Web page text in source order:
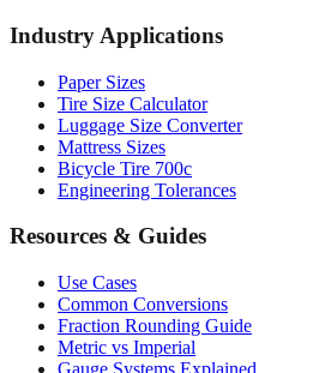
Socket Sizes
Industry Applications
Paper Sizes
Tire Size Calculator
Luggage Size Converter
Mattress Sizes
Engineering Tolerances
Resources & Guides
Use Cases
Common Conversions
Fraction Rounding Guide